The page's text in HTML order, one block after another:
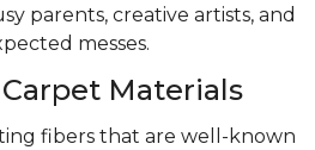
parents, creative artists, and
messes.
Materials
fibers that are well-known